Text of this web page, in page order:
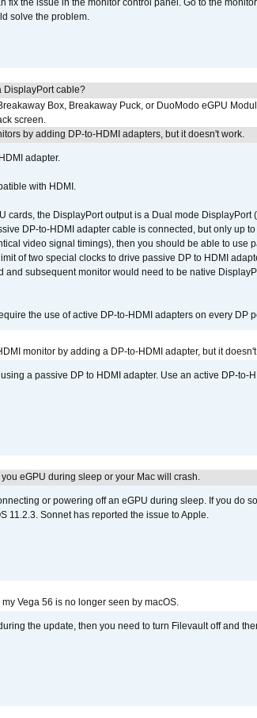
fix the issue in the monitor control panel. Go to the
solve the problem.
DisplayPort cable?
Box, Breakaway Puck, or DuoModo eGPU
screen.
by adding DP-to-HDMI adapters, but it doesn't work.
adapter.
with HDMI.
cards, the DisplayPort output is a Dual mode
DP-to-HDMI adapter cable is connected, but only up
video signal timings), then you should be able to use
of two special clocks to drive passive DP to HDMI
and subsequent monitor would need to be native
the use of active DP-to-HDMI adapters on every DP
monitor by adding a DP-to-HDMI adapter, but it
a passive DP to HDMI adapter. Use an active DP-to-
eGPU during sleep or your Mac will crash.
or powering off an eGPU during sleep. If you do
11.2.3. Sonnet has reported the issue to Apple.
my Vega 56 is no longer seen by macOS.
the update, then you need to turn Filevault off and